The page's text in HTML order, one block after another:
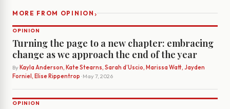
MORE FROM OPINION ›
OPINION
Turning the page to a new chapter: embracing
change as we approach the end of the year
By Kayla Anderson, Kate Stearns, Sarah d’Uscio, Marissa Watt, Jayden
Forniel, Elise Rippentrop · May 7, 2026
OPINION